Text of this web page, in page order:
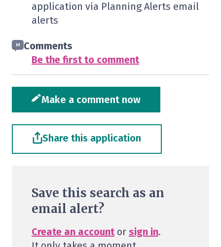
application via Planning Alerts email
alerts
Comments
Be the first to comment
Make a comment now
Share this application
Save this search as an
email alert?
Create an accountor sign in.